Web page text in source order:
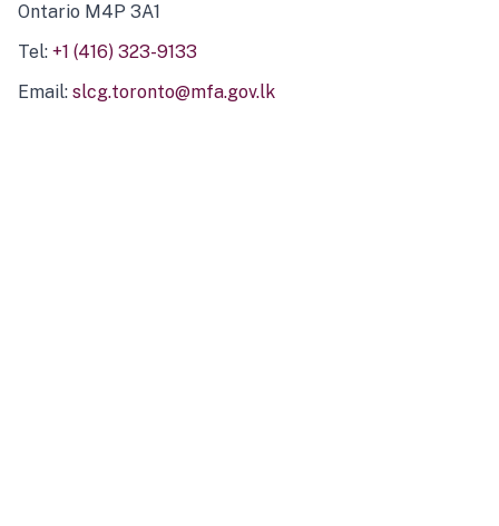
Ontario M4P 3A1
Tel: +1 (416) 323-9133
Email: slcg.toronto@mfa.gov.lk